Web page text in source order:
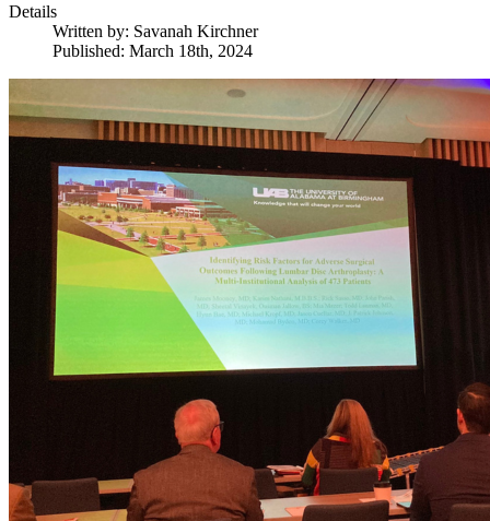
Details
Written by: Savanah Kirchner
Published: March 18th, 2024